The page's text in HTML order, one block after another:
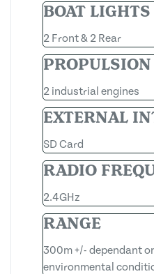
BOAT LIGHTS
2 Front & 2 Rear
PROPULSION
2 industrial engines
EXTERNAL
SD Card
RADIO
2.4GHz
RANGE
300m +/- dependant
environmental